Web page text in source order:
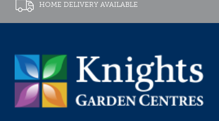
HOME DELIVERY AVAILABLE